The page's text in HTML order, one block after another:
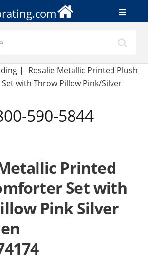
|
Rosalie Metallic Printed Plush
with Throw Pillow Pink/Silver
590-5844
Printed
Set with
Pink Silver